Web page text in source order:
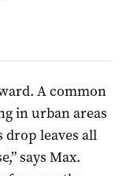
A common
in urban areas
leaves all
says Max.